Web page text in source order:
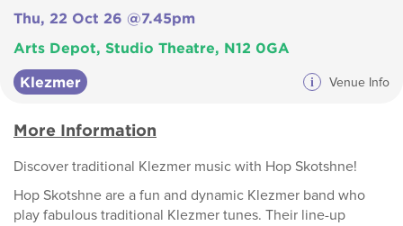
Thu, 22 Oct 26 @7.45pm
Arts Depot, Studio Theatre, N12 0GA
Klezmer i Venue Info
More Information
Discover traditional Klezmer music with Hop Skotshne!
Hop Skotshne are a fun and dynamic Klezmer band who
play fabulous traditional Klezmer tunes. Their line-up